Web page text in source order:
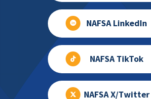
NAFSA LinkedIn
NAFSA TikTok
NAFSA X/Twitter